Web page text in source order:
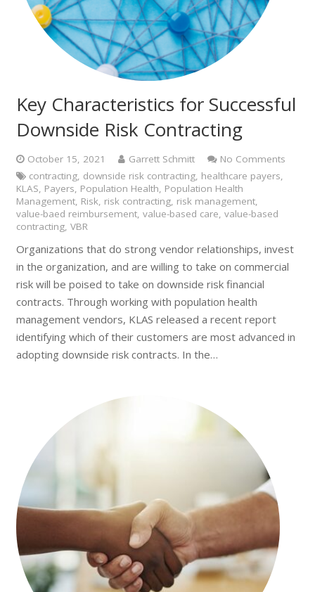
Key Characteristics for Successful
Downside Risk Contracting
October 15, 2021 Garrett Schmitt
No Comments
contracting, downside risk contracting, healthcare payers,
KLAS, Payers, Population Health, Population Health
Management, Risk, risk contracting, risk management,
value-baed reimbursement, value-based care, value-based
contracting, VBR
Organizations that do strong vendor relationships, invest
in the organization, and are willing to take on commercial
risk will be poised to take on downside risk financial
contracts. Through working with population health
management vendors, KLAS released a recent report
identifying which of their customers are most advanced in
adopting downside risk contracts. In the…